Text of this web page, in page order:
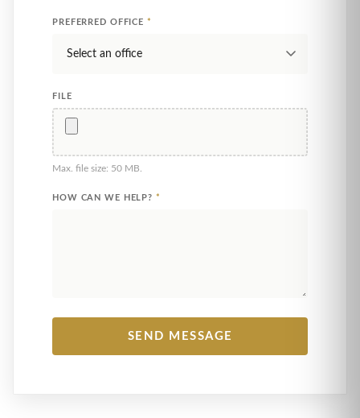
PREFERRED OFFICE *
FILE
Max. file size: 50 MB.
HOW CAN WE HELP? *